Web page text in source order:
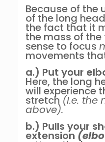
Because of the
of the long
the fact that it
the mass of the
sense to focus
movements
a.) Put your
Here, the long
will experience
stretch (I.e. the
above).
b.) Pulls your
extension